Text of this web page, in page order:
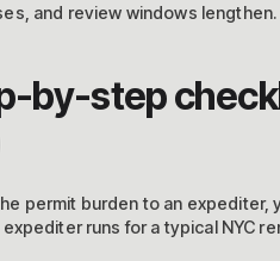
and review windows
by-step
permit burden to an
runs for a typical NYC